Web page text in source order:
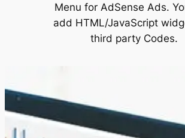
Menu for AdSense Ads.
add HTML/JavaScript
third party Codes.